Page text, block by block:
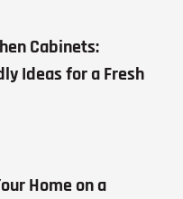
Cabinets:
Ideas for a Fresh
Home on a